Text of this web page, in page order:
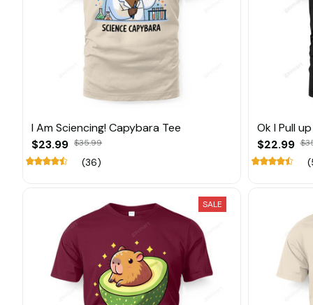
I Am Sciencing! Capybara Tee
$23.99 $35.99
(36)
Ok I Pull
$22.99
SALE